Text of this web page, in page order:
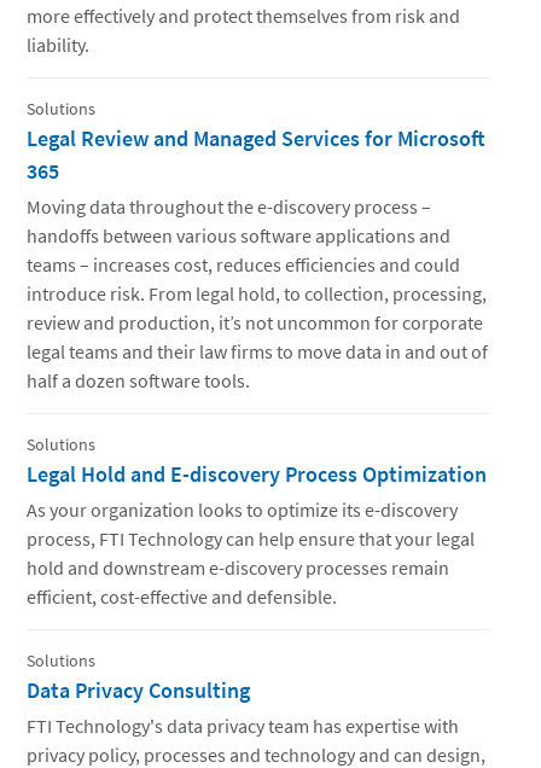
more effectively and protect themselves from risk and
liability.
Solutions
Legal Review and Managed Services for Microsoft
365
Moving data throughout the e-discovery process –
handoffs between various software applications and
teams – increases cost, reduces efficiencies and could
introduce risk. From legal hold, to collection, processing,
review and production, it’s not uncommon for corporate
legal teams and their law firms to move data in and out of
half a dozen software tools.
Solutions
Legal Hold and E-discovery Process Optimization
As your organization looks to optimize its e-discovery
process, FTI Technology can help ensure that your legal
hold and downstream e-discovery processes remain
efficient, cost-effective and defensible.
Solutions
Data Privacy Consulting
FTI Technology's data privacy team has expertise with
privacy policy, processes and technology and can design,